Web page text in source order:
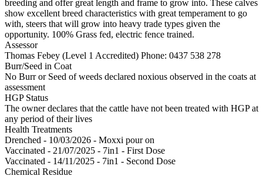
breeding and offer great length and frame to grow into. These calves
show excellent breed characteristics with great temperament to go
with, steers that will grow into heavy trade types given the
opportunity. 100% Grass fed, electric fence trained.
Assessor
Thomas Febey (Level 1 Accredited) Phone: 0437 538 278
Burr/Seed in Coat
No Burr or Seed of weeds declared noxious observed in the coats at
assessment
HGP Status
The owner declares that the cattle have not been treated with HGP at
any period of their lives
Health Treatments
Drenched - 10/03/2026 - Moxxi pour on
Vaccinated - 21/07/2025 - 7in1 - First Dose
Vaccinated - 14/11/2025 - 7in1 - Second Dose
Chemical Residue